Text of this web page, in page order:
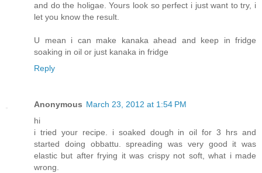
and do the holigae. Yours look so perfect i just want to try, i
let you know the result.
U mean i can make kanaka ahead and keep in fridge
soaking in oil or just kanaka in fridge
Reply
Anonymous March 23, 2012 at 1:54 PM
hi
i tried your recipe. i soaked dough in oil for 3 hrs and
started doing obbattu. spreading was very good it was
elastic but after frying it was crispy not soft, what i made
wrong.